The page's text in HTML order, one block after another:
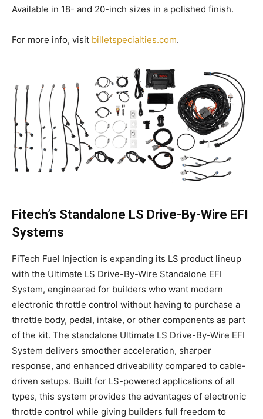
Available in 18- and 20-inch sizes in a polished finish.
For more info, visit billetspecialties.com.
Fitech’s Standalone LS Drive-By-Wire EFI
Systems
FiTech Fuel Injection is expanding its LS product lineup
with the Ultimate LS Drive-By-Wire Standalone EFI
System, engineered for builders who want modern
electronic throttle control without having to purchase a
throttle body, pedal, intake, or other components as part
of the kit. The standalone Ultimate LS Drive-By-Wire EFI
System delivers smoother acceleration, sharper
response, and enhanced driveability compared to cable-
driven setups. Built for LS-powered applications of all
types, this system provides the advantages of electronic
throttle control while giving builders full freedom to